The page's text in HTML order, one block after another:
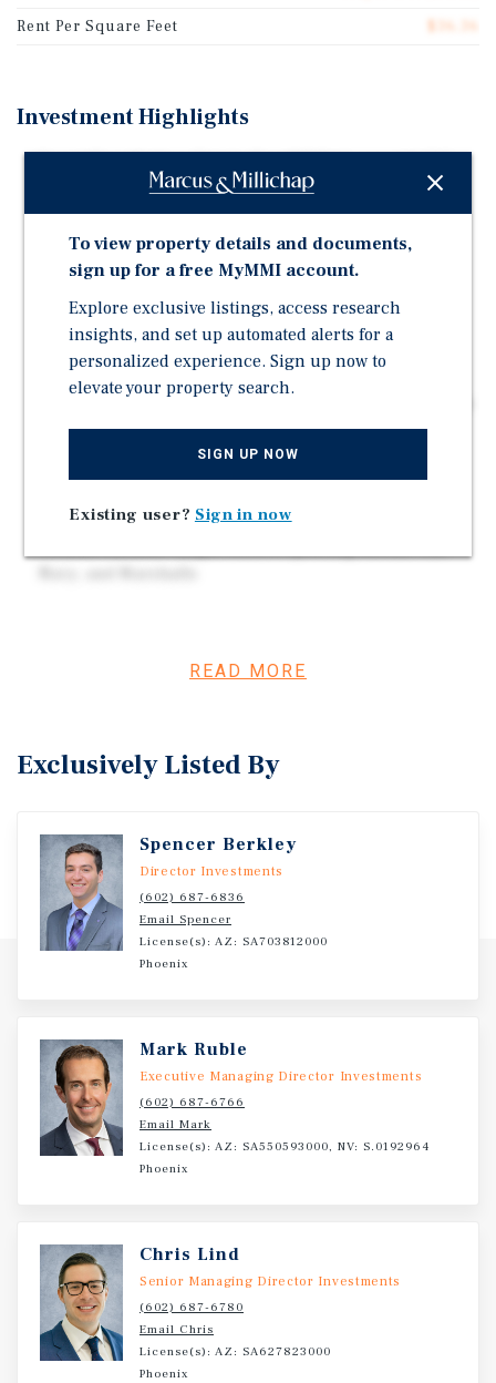
Rent Per Square Feet
Investment Highlights
Percent Rental Increases
Corporate Guaranty by Learning Care Group, One of
the Largest Providers of Early Childhood Care in the
U.S. with Over 1,150 Schools Across 11 Brands
Population in the Immediate Area is Projected to
Increase 9 Percent by 2030
Located in the Raleigh MSA with 108,022 Residents in a
Five Mile Radius
Average Household Income Exceeds $154,000 in the
Close Proximity to Holly Springs Towne Center -
Investment Overview
(Raleigh MSA). Everbrook Academy offers an engaging,
nurturing environment for every child, during the most
Academy is part of Learning Care Group, and has 71
schools open and in development across 14 states. Holly
Springs is a town in North Carolina’s Wake County, home
to an estimated 41,200 residents and part of the Raleigh
metropolitan area. Holly Springs boasts an ecosystem
encompassing infrastructure, diverse talent,
READ MORE
Exclusively Listed By
Spencer Berkley
Director Investments
(602) 687-6836
Email Spencer
License(s): AZ: SA703812000
Phoenix
Mark Ruble
Executive Managing Director Investments
(602) 687-6766
Email Mark
License(s): AZ: SA550593000, NV: S.0192964
Phoenix
Chris Lind
Senior Managing Director Investments
(602) 687-6780
Email Chris
License(s): AZ: SA627823000
Phoenix
To view property details and documents,
sign up for a free MyMMI account.
Explore exclusive listings, access research
insights, and set up automated alerts for a
personalized experience. Sign up now to
elevate your property search.
SIGN UP NOW
Existing user? Sign in now